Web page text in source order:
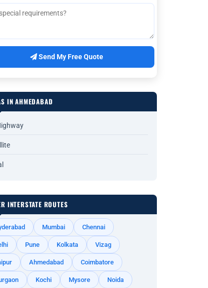
Send My Free Quote
IN AHMEDABAD
INTERSTATE ROUTES
Mumbai Chennai
Pune Kolkata Vizag
Ahmedabad Coimbatore
Kochi Mysore Noida